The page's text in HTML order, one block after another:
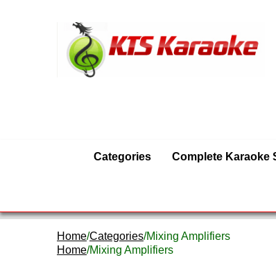
Categories Complete Karaoke
Home/Categories/Mixing Amplifiers
Home/Mixing Amplifiers